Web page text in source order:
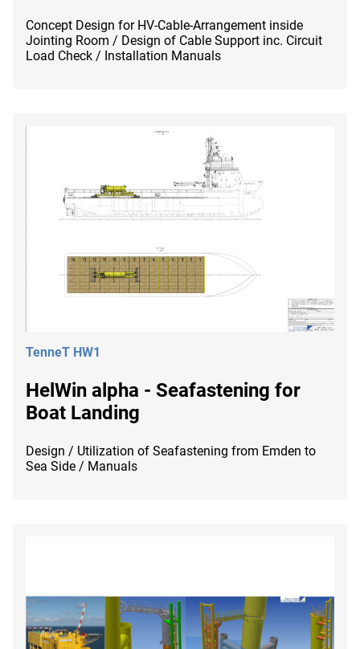
Concept Design for HV-Cable-Arrangement inside
Jointing Room / Design of Cable Support inc. Circuit
Load Check / Installation Manuals
TenneT HW1
HelWin alpha - Seafastening for
Boat Landing
Design / Utilization of Seafastening from Emden to
Sea Side / Manuals